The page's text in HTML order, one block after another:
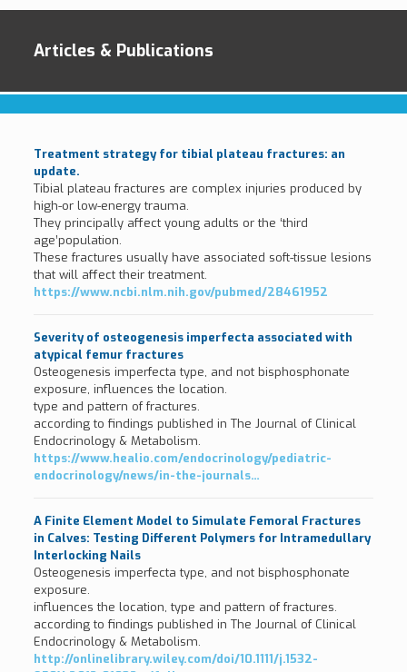
Articles & Publications
Treatment strategy for tibial plateau fractures: an
update.
Tibial plateau fractures are complex injuries produced by
high-or low-energy trauma.
They principally affect young adults or the ‘third
age’population.
These fractures usually have associated soft-tissue lesions
that will affect their treatment.
https://www.ncbi.nlm.nih.gov/pubmed/28461952
Severity of osteogenesis imperfecta associated with
atypical femur fractures
Osteogenesis imperfecta type, and not bisphosphonate
exposure, influences the location.
type and pattern of fractures.
according to findings published in The Journal of Clinical
Endocrinology & Metabolism.
https://www.healio.com/endocrinology/pediatric-
endocrinology/news/in-the-journals…
A Finite Element Model to Simulate Femoral Fractures
in Calves: Testing Different Polymers for Intramedullary
Interlocking Nails
Osteogenesis imperfecta type, and not bisphosphonate
exposure.
influences the location, type and pattern of fractures.
according to findings published in The Journal of Clinical
Endocrinology & Metabolism.
http://onlinelibrary.wiley.com/doi/10.1111/j.1532-